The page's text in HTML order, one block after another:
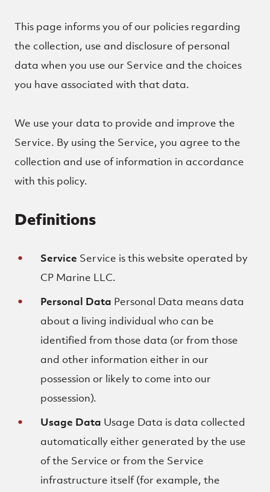
This page informs you of our policies regarding
the collection, use and disclosure of personal
data when you use our Service and the choices
you have associated with that data.
We use your data to provide and improve the
Service. By using the Service, you agree to the
collection and use of information in accordance
with this policy.
Definitions
Service Service is this website operated by
CP Marine LLC.
Personal Data Personal Data means data
about a living individual who can be
identified from those data (or from those
and other information either in our
possession or likely to come into our
possession).
Usage Data Usage Data is data collected
automatically either generated by the use
of the Service or from the Service
infrastructure itself (for example, the